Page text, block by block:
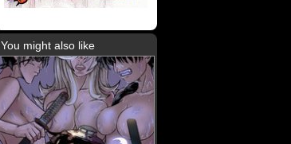
You might also like